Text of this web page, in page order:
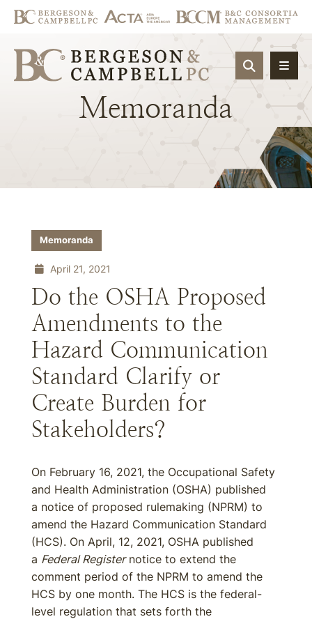
OPEN
Memoranda
Memoranda
April 21, 2021
Do the OSHA Proposed
Amendments to the
Hazard Communication
Standard Clarify or
Create Burden for
Stakeholders?
On February 16, 2021, the Occupational Safety
and Health Administration (OSHA) published
a notice of proposed rulemaking (NPRM) to
amend the Hazard Communication Standard
(HCS). On April, 12, 2021, OSHA published
a Federal Registernotice to extend the
comment period of the NPRM to amend the
HCS by one month. The HCS is the federal-
level regulation that sets forth the